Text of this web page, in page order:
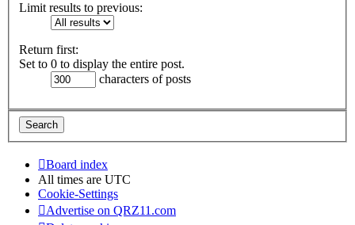
Limit results to previous:
Return first:
Set to 0 to display the entire post.
characters of posts
Board index
All times are UTC
Cookie-Settings
Advertise on QRZ11.com